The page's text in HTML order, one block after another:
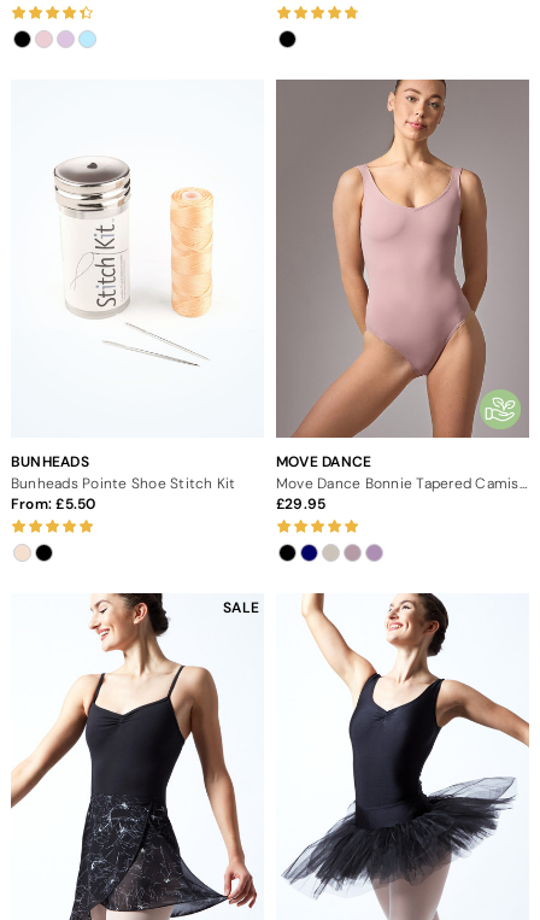
BUNHEADS
Bunheads Pointe Shoe Stitch Kit
From: 5.50
MOVE DANCE
Move Dance Bonnie Tapered Camisole Leotard
29.95
SALE